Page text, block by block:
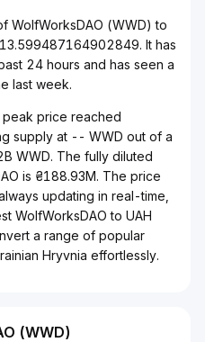
WolfWorksDAO (WWD) to
It has
24 hours and has seen a
last week.
peak price reached
supply at -- WWD out of a
WWD. The fully diluted
is ₴188.93M. The price
updating in real-time,
WolfWorksDAO to UAH
a range of popular
Hryvnia effortlessly.
(WWD)